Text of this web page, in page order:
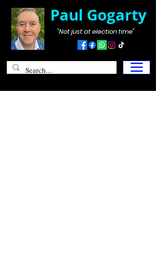
Paul Gogarty
"Not just at election time"